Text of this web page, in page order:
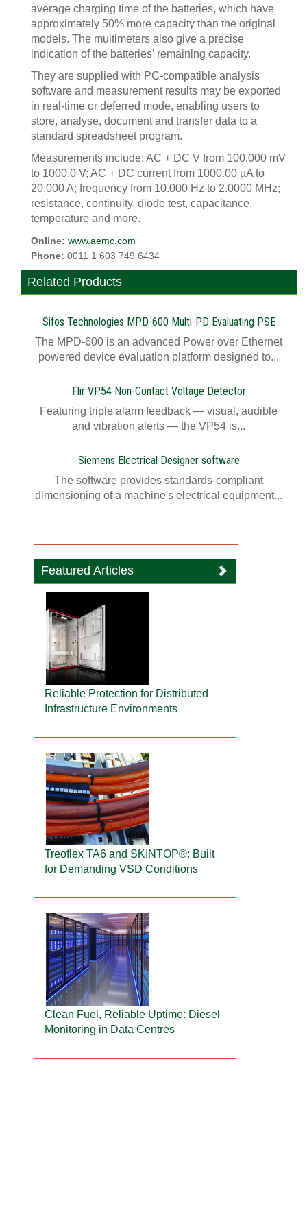
average charging time of the batteries, which have
approximately 50% more capacity than the original
models. The multimeters also give a precise
indication of the batteries’ remaining capacity.
They are supplied with PC-compatible analysis
software and measurement results may be exported
in real-time or deferred mode, enabling users to
store, analyse, document and transfer data to a
standard spreadsheet program.
Measurements include: AC + DC V from 100.000 mV
to 1000.0 V; AC + DC current from 1000.00 µA to
20.000 A; frequency from 10.000 Hz to 2.0000 MHz;
resistance, continuity, diode test, capacitance,
temperature and more.
Online: www.aemc.com
Phone: 0011 1 603 749 6434
Related Products
Sifos Technologies MPD-600 Multi-PD Evaluating PSE
The MPD-600 is an advanced Power over Ethernet
powered device evaluation platform designed to...
Flir VP54 Non-Contact Voltage Detector
Featuring triple alarm feedback — visual, audible
and vibration alerts — the VP54 is...
Siemens Electrical Designer software
The software provides standards-compliant
dimensioning of a machine's electrical equipment...
Featured Articles
Reliable Protection for Distributed
Infrastructure Environments
Treoflex TA6 and SKINTOP®: Built
for Demanding VSD Conditions
Clean Fuel, Reliable Uptime: Diesel
Monitoring in Data Centres